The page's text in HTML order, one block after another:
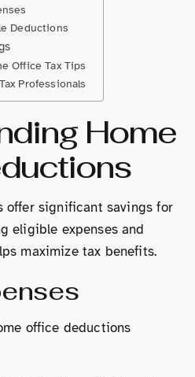
Deductions
Office Tax Tips
Professionals
Home
offer significant savings for
eligible expenses and
maximize tax benefits.
office deductions